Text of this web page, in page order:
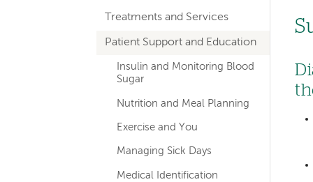
for
departments
Treatments and Services
Patient Support and Education
Insulin and Monitoring Blood
Sugar
Nutrition and Meal Planning
Exercise and You
Managing Sick Days
Medical Identification